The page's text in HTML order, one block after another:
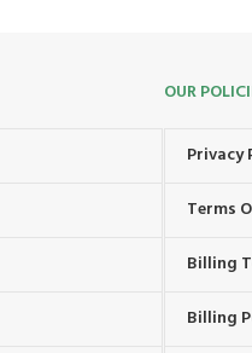
OUR
Privacy
Terms
Billing
Billing